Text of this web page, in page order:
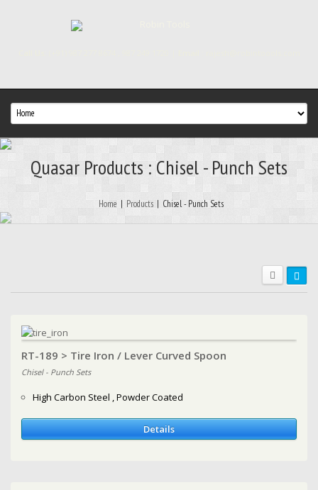
Quasar Products : Chisel - Punch Sets
Home | Products | Chisel - Punch Sets
RT-189 > Tire Iron / Lever Curved Spoon
Chisel - Punch Sets
High Carbon Steel , Powder Coated
Details